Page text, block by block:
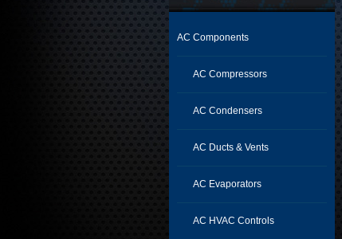
AC Components
AC Compressors
AC Condensers
AC Ducts & Vents
AC Evaporators
AC HVAC Controls